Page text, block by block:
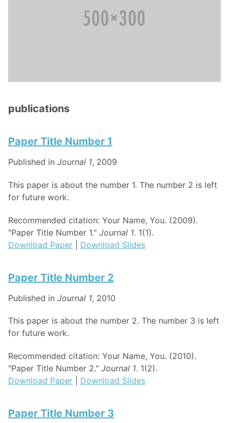
publications
Paper Title Number 1
Published in Journal 1, 2009
This paper is about the number 1. The number 2 is left
for future work.
Recommended citation: Your Name, You. (2009).
"Paper Title Number 1." Journal 1. 1(1).
Download Paper
Download Slides
Paper Title Number 2
Published in Journal 1, 2010
This paper is about the number 2. The number 3 is left
for future work.
Recommended citation: Your Name, You. (2010).
"Paper Title Number 2." Journal 1. 1(2).
Download Paper
Download Slides
Paper Title Number 3